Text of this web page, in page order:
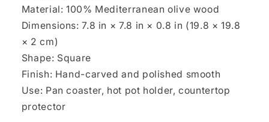
Material: 100% Mediterranean olive wood
Dimensions: 7.8 in × 7.8 in × 0.8 in (19.8 × 19.8
× 2 cm)
Shape: Square
Finish: Hand-carved and polished smooth
Use: Pan coaster, hot pot holder, countertop
protector